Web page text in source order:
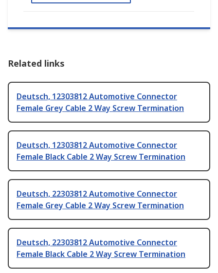
Related links
Deutsch, 12303812 Automotive Connector
Female Grey Cable 2 Way Screw Termination
Deutsch, 12303812 Automotive Connector
Female Black Cable 2 Way Screw Termination
Deutsch, 22303812 Automotive Connector
Female Grey Cable 2 Way Screw Termination
Deutsch, 22303812 Automotive Connector
Female Black Cable 2 Way Screw Termination